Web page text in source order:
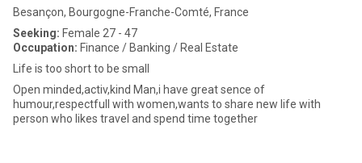
Besançon, Bourgogne-Franche-Comté, France
Seeking: Female 27 - 47
Occupation: Finance / Banking / Real Estate
Life is too short to be small
Open minded,activ,kind Man,i have great sence of
humour,respectfull with women,wants to share new life with
person who likes travel and spend time together